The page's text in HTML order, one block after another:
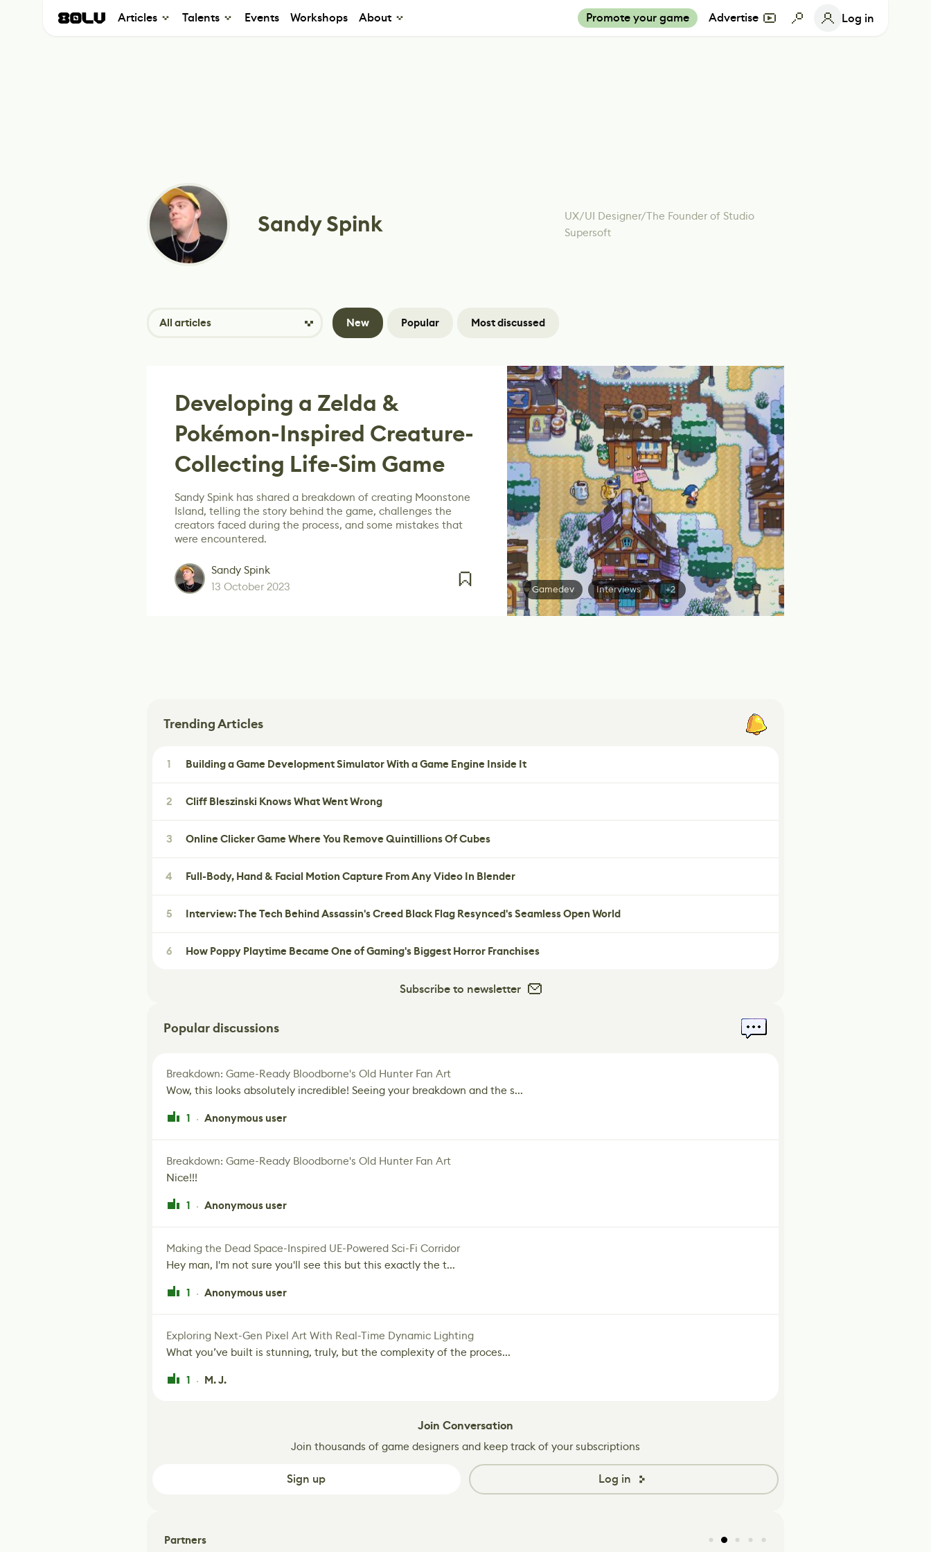
Articles Talents Events Workshops About Promote your game Advertise Log in
Sandy Spink
UX/UI Designer/The Founder of Studio
Supersoft
All articles New Popular Most discussed
Developing a Zelda &
Pokémon-Inspired Creature-
Collecting Life-Sim Game
Sandy Spink has shared a breakdown of creating Moonstone
Island, telling the story behind the game, challenges the
creators faced during the process, and some mistakes that
were encountered.
Sandy Spink
13 October 2023
Gamedev Interviews +2
Trending Articles
1 Building a Game Development Simulator With a Game Engine Inside It
2 Cliff Bleszinski Knows What Went Wrong
3 Online Clicker Game Where You Remove Quintillions Of Cubes
4 Full-Body, Hand & Facial Motion Capture From Any Video In Blender
5 Interview: The Tech Behind Assassin's Creed Black Flag Resynced's Seamless Open World
6 How Poppy Playtime Became One of Gaming's Biggest Horror Franchises
Subscribe to newsletter
Popular discussions
Breakdown: Game-Ready Bloodborne's Old Hunter Fan Art
Wow, this looks absolutely incredible! Seeing your breakdown and the s...
1 · Anonymous user
Breakdown: Game-Ready Bloodborne's Old Hunter Fan Art
Nice!!!
1 · Anonymous user
Making the Dead Space-Inspired UE-Powered Sci-Fi Corridor
Hey man, I'm not sure you'll see this but this exactly the t...
1 · Anonymous user
Exploring Next-Gen Pixel Art With Real-Time Dynamic Lighting
What you’ve built is stunning, truly, but the complexity of the proces...
1 · M. J.
Join Conversation
Join thousands of game designers and keep track of your subscriptions
Sign up Log in
Partners